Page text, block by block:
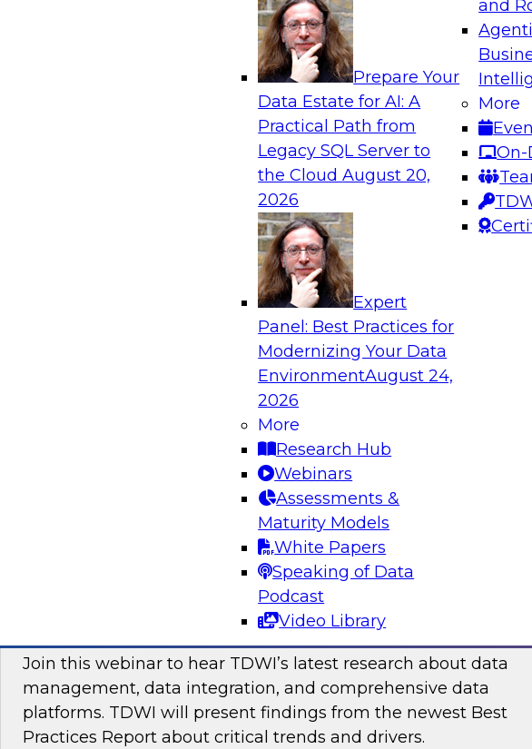
Prepare Your
Data Estate for AI: A
Practical Path from
Legacy SQL Server to
the CloudAugust 20,
2026
Expert
Panel: Best Practices for
Modernizing Your Data
EnvironmentAugust 24,
2026
More
Research Hub
Webinars
Assessments &
Maturity Models
White Papers
Speaking of Data
Podcast
Video Library
and
More
On-
Analytics, & AI
Expert Panel: Putting Machine Learning Models to Work
In this panel, TDWI senior research director James Kobielus
lead data industry experts in a discussion of how enterprises
putting ML models to work in their organizations.
Expert Panel: Modern Data Governance
Join TDWI Research VP Fern Halper as she hosts an expert
with leading vendors to discuss modern data governance.
Maximizing the Business Value of Data: Research Insights
from the Latest TDWI Best Practices Report
Join this webinar to hear TDWI’s latest research about data
management, data integration, and comprehensive data
platforms. TDWI will present findings from the newest Best
Practices Report about critical trends and drivers.